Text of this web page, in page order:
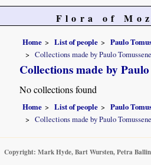
Flora of
Home List of people
Paulo
Collections made by Paulo Tomussene
Collections made by Paulo
No collections found
Home List of people
Paulo
Collections made by Paulo Tomussene
Copyright: Mark Hyde, Bart Wursten, Petra